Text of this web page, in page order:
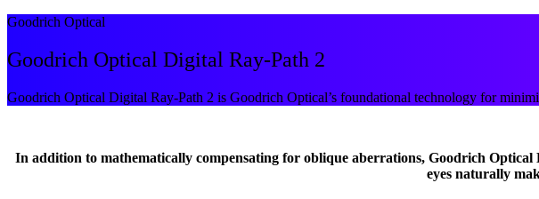
Goodrich Optical
Goodrich Optical Digital Ray-Path 2
Goodrich Optical Digital Ray-Path 2 is Goodrich Optical’s foundational technology for
In addition to mathematically compensating for oblique aberrations, Goodrich
eyes naturally